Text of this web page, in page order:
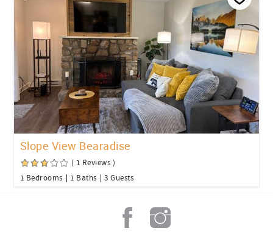
Slope View Bearadise
( 1 Reviews )
1 Bedrooms
1 Baths 3 Guests